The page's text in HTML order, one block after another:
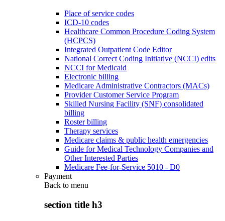
Place of service codes
ICD-10 codes
Healthcare Common Procedure Coding System
(HCPCS)
Integrated Outpatient Code Editor
National Correct Coding Initiative (NCCI) edits
NCCI for Medicaid
Electronic billing
Medicare Administrative Contractors (MACs)
Provider Customer Service Program
Skilled Nursing Facility (SNF) consolidated
billing
Roster billing
Therapy services
Medicare claims & public health emergencies
Guide for Medical Technology Companies and
Other Interested Parties
Medicare Fee-for-Service 5010 - D0
Payment
Back to menu
section title h3